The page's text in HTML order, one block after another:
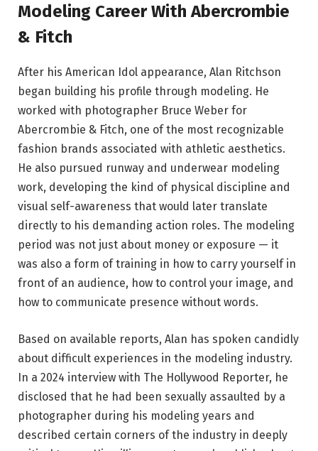
Modeling Career With Abercrombie
& Fitch
After his American Idol appearance, Alan Ritchson
began building his profile through modeling. He
worked with photographer Bruce Weber for
Abercrombie & Fitch, one of the most recognizable
fashion brands associated with athletic aesthetics.
He also pursued runway and underwear modeling
work, developing the kind of physical discipline and
visual self-awareness that would later translate
directly to his demanding action roles. The modeling
period was not just about money or exposure — it
was also a form of training in how to carry yourself in
front of an audience, how to control your image, and
how to communicate presence without words.
Based on available reports, Alan has spoken candidly
about difficult experiences in the modeling industry.
In a 2024 interview with The Hollywood Reporter, he
disclosed that he had been sexually assaulted by a
photographer during his modeling years and
described certain corners of the industry in deeply